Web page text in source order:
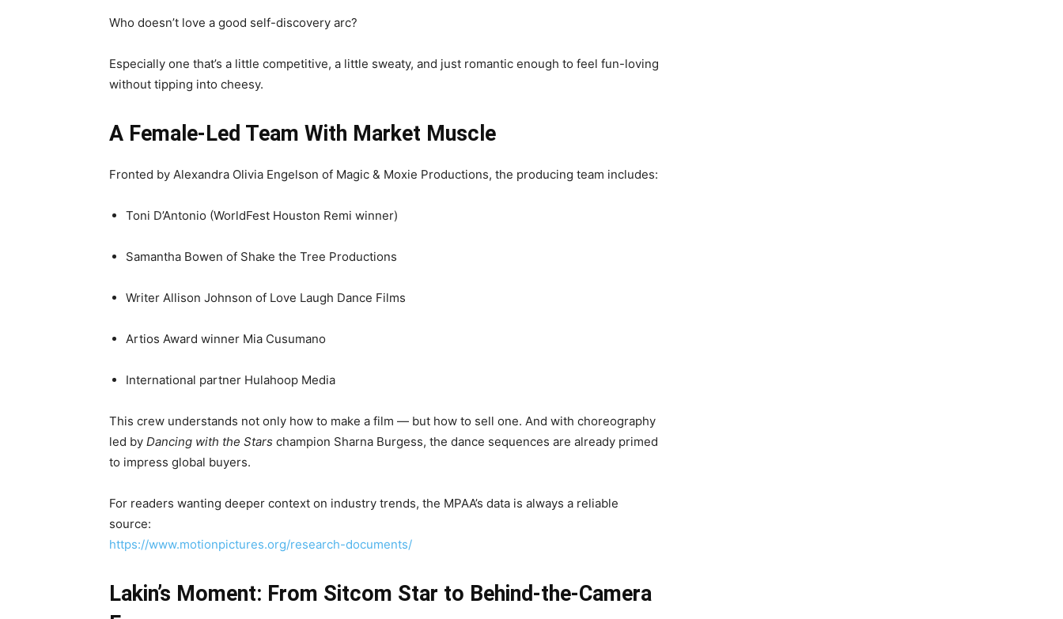
Who doesn’t love a good self-discovery arc?
Especially one that’s a little competitive, a little sweaty, and just romantic enough to feel fun-loving
without tipping into cheesy.
A Female-Led Team With Market Muscle
Fronted by Alexandra Olivia Engelson of Magic & Moxie Productions, the producing team includes:
Toni D’Antonio (WorldFest Houston Remi winner)
Samantha Bowen of Shake the Tree Productions
Writer Allison Johnson of Love Laugh Dance Films
Artios Award winner Mia Cusumano
International partner Hulahoop Media
This crew understands not only how to make a film — but how to sell one. And with choreography
led by Dancing with the Stars champion Sharna Burgess, the dance sequences are already primed
to impress global buyers.
For readers wanting deeper context on industry trends, the MPAA’s data is always a reliable
source:
https://www.motionpictures.org/research-documents/
Lakin’s Moment: From Sitcom Star to Behind-the-Camera